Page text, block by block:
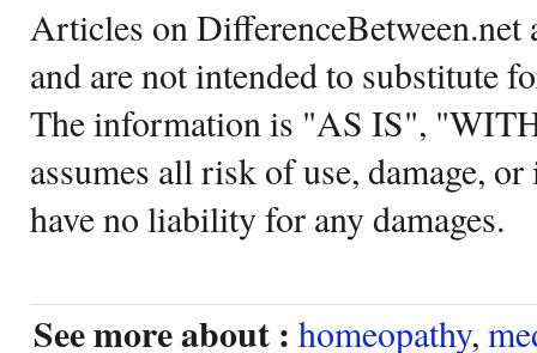
Articles on DifferenceBetween.net
and are not intended to substitute
The information is "AS IS",
assumes all risk of use, damage,
have no liability for any damages.
See more about : homeopathy,